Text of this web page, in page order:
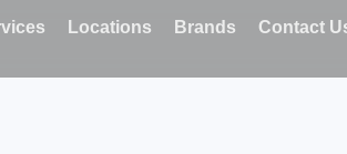
Locations Brands Contact